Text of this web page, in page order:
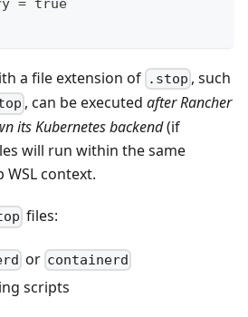
= true
a file extension of .stop , such
, can be executedafter Rancher
its Kubernetes backend(if
will run within the same
WSL context.
files:
or containerd
scripts